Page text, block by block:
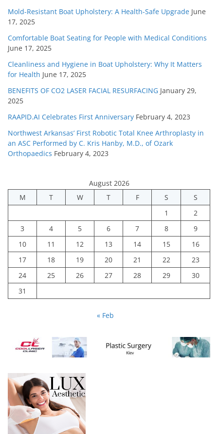
Mold-Resistant Boat Upholstery: A Health-Safe Upgrade June
17, 2025
Comfortable Boat Seating for People with Medical Conditions
June 17, 2025
Cleanliness and Hygiene in Boat Upholstery: Why It Matters
for Health June 17, 2025
BENEFITS OF CO2 LASER FACIAL RESURFACING January 29,
2025
RAAPID.AI Celebrates First Anniversary February 4, 2023
Northwest Arkansas’ First Robotic Total Knee Arthroplasty in
an ASC Performed by C. Kris Hanby, M.D., of Ozark
Orthopaedics February 4, 2023
August 2026
M
T W T F S
S
1
2
3
4 5 6 7 8
9
10
11 12 13 14 15
16
17
18 19 20 21 22
23
24
25 26 27 28 29
30
31
« Feb